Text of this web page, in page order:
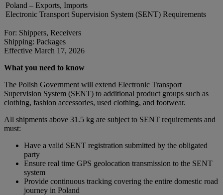
Poland – Exports, Imports
Electronic Transport Supervision System (SENT) Requirements
For: Shippers, Receivers
Shipping: Packages
Effective March 17, 2026
What you need to know
The Polish Government will extend Electronic Transport
Supervision System (SENT) to additional product groups such as
clothing, fashion accessories, used clothing, and footwear.
All shipments above 31.5 kg are subject to SENT requirements and
must:
Have a valid SENT registration submitted by the obligated
party
Ensure real time GPS geolocation transmission to the SENT
system
Provide continuous tracking covering the entire domestic road
journey in Poland